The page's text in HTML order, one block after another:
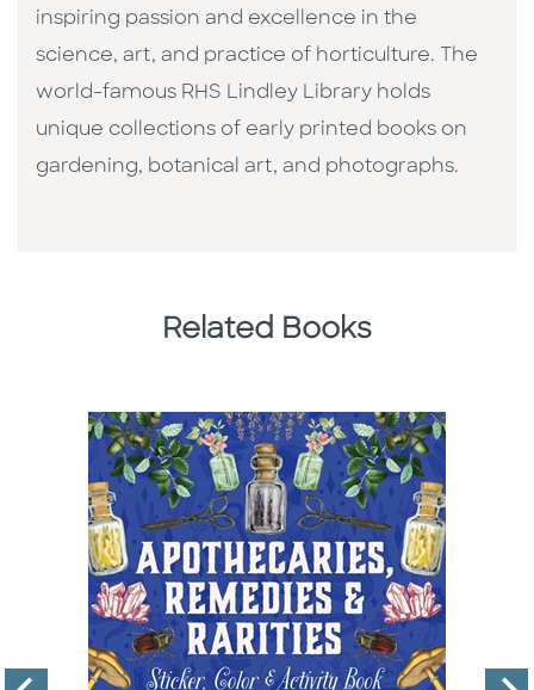
inspiring passion and excellence in the
science, art, and practice of horticulture. The
world-famous RHS Lindley Library holds
unique collections of early printed books on
gardening, botanical art, and photographs.
Related Books